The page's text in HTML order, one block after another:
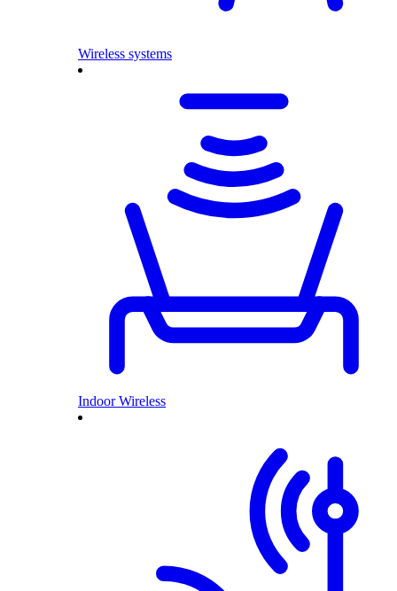
Wireless systems
Indoor Wireless